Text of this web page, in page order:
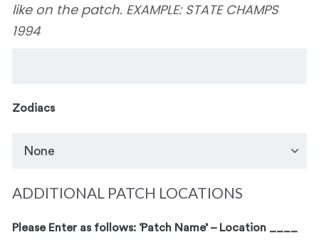
like on the patch. EXAMPLE: STATE CHAMPS
1994
Zodiacs
ADDITIONAL PATCH LOCATIONS
Please Enter as follows: ‘Patch Name’ – Location ____